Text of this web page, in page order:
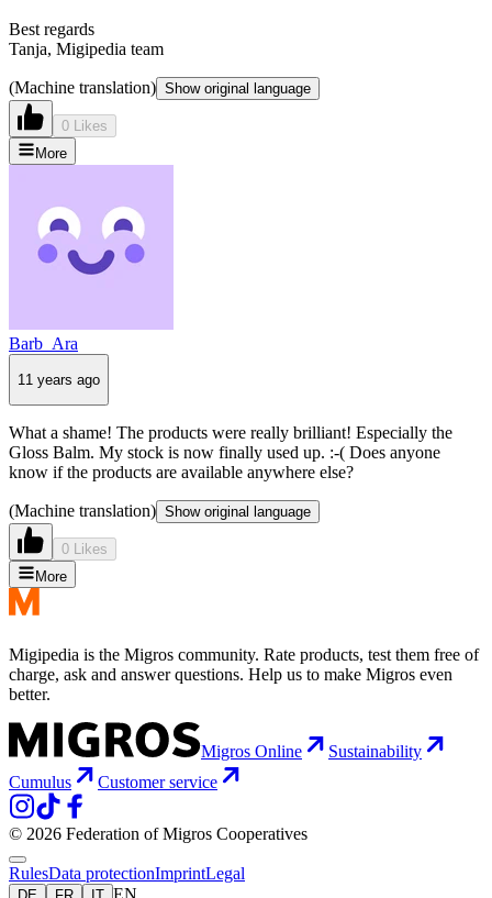
Best regards
Tanja, Migipedia team
(Machine translation) Show original language
0 Likes
More
Barb_Ara
11 years ago
What a shame! The products were really brilliant! Especially the
Gloss Balm. My stock is now finally used up. :-( Does anyone
know if the products are available anywhere else?
(Machine translation) Show original language
0 Likes
More
Migipedia is the Migros community. Rate products, test them free of
charge, ask and answer questions. Help us to make Migros even
better.
Migros Online
Sustainability
Cumulus
Customer service
© 2026 Federation of Migros Cooperatives
RulesData protectionImprintLegal